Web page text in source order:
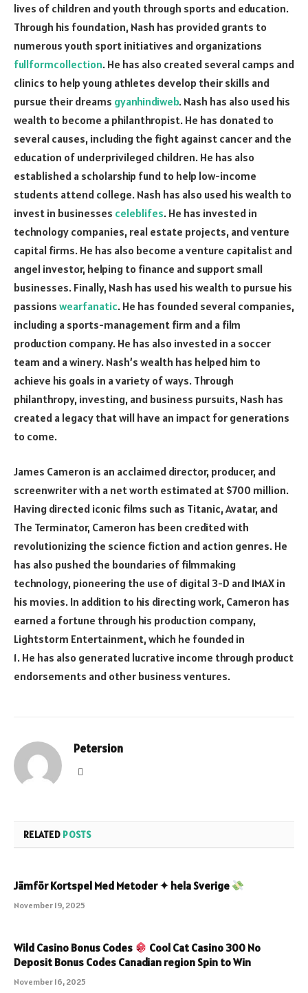
lives of children and youth through sports and education.
Through his foundation, Nash has provided grants to
numerous youth sport initiatives and organizations
fullformcollection. He has also created several camps and
clinics to help young athletes develop their skills and
pursue their dreams gyanhindiweb. Nash has also used his
wealth to become a philanthropist. He has donated to
several causes, including the fight against cancer and the
education of underprivileged children. He has also
established a scholarship fund to help low-income
students attend college. Nash has also used his wealth to
invest in businesses celeblifes. He has invested in
technology companies, real estate projects, and venture
capital firms. He has also become a venture capitalist and
angel investor, helping to finance and support small
businesses. Finally, Nash has used his wealth to pursue his
passions wearfanatic. He has founded several companies,
including a sports-management firm and a film
production company. He has also invested in a soccer
team and a winery. Nash’s wealth has helped him to
achieve his goals in a variety of ways. Through
philanthropy, investing, and business pursuits, Nash has
created a legacy that will have an impact for generations
to come.
James Cameron is an acclaimed director, producer, and
screenwriter with a net worth estimated at $700 million.
Having directed iconic films such as Titanic, Avatar, and
The Terminator, Cameron has been credited with
revolutionizing the science fiction and action genres. He
has also pushed the boundaries of filmmaking
technology, pioneering the use of digital 3-D and IMAX in
his movies. In addition to his directing work, Cameron has
earned a fortune through his production company,
Lightstorm Entertainment, which he founded in
1. He has also generated lucrative income through product
endorsements and other business ventures.
Petersion
RELATED POSTS
Jämför Kortspel Med Metoder ✦ hela Sverige
November 19, 2025
Wild Casino Bonus Codes
Cool Cat Casino 300 No
Deposit Bonus Codes Canadian region Spin to Win
November 16, 2025